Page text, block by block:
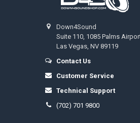
Down4Sound
Suite 110, 1085 Palms
Las Vegas, NV 89119
Contact Us
Customer Service
Technical Support
(702) 701 9800